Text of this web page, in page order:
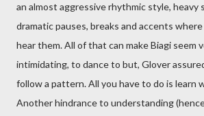
an almost aggressive rhythmic style, heavy
dramatic pauses, breaks and accents
hear them. All of that can make Biagi seem
intimidating, to dance to but, Glover
follow a pattern. All you have to do is learn
Another hindrance to understanding